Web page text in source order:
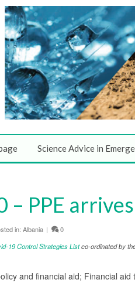
Science Advice in
– PPE
in: Albania |
0
19 Control Strategies Listco-ordinated by
and financial aid; Financial aid